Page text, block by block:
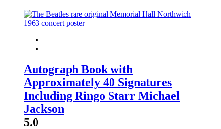
Autograph Book with
Approximately 40 Signatures
Including Ringo Starr Michael
Jackson
5.0